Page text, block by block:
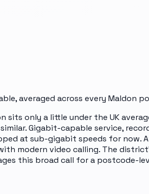
averaged across every Maldon
sits only a little under the UK
Gigabit-capable service,
at sub-gigabit speeds for now.
modern video calling. The
this broad call for a postcode-